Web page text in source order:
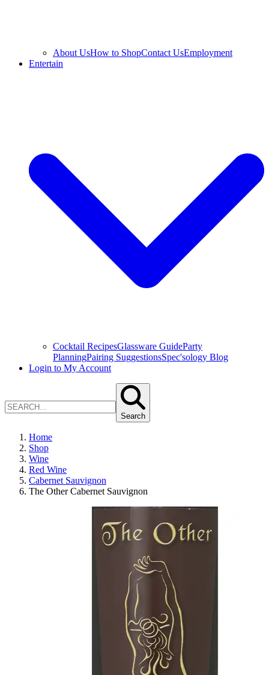
About UsHow to ShopContact UsEmployment
Entertain
Cocktail RecipesGlassware GuideParty
PlanningPairing SuggestionsSpec'sology Blog
Login to My Account
Search
Home
Shop
Wine
Red Wine
Cabernet Sauvignon
The Other Cabernet Sauvignon